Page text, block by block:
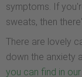
symptoms. If
sweats, then
There are lovely
down the anxiety
you can find in